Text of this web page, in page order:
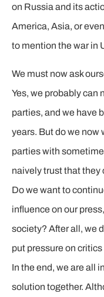
on Russia and its
America, Asia, or
to mention the war in
We must now ask
Yes, we probably can
parties, and we have
years. But do we now
parties with
naively trust that they
Do we want to
influence on our
society? After all, we
put pressure on
In the end, we are all
solution together.